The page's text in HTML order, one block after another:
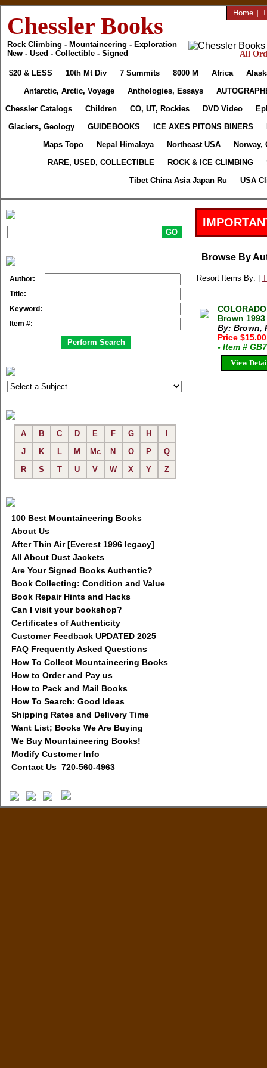
Chessler Books
Rock Climbing - Mountaineering - Exploration
New - Used - Collectible - Signed
Home |
All
$20 & LESS 10th Mt Div 7 Summits 8000 M Africa
Antarctic, Arctic, Voyage
Anthologies, Essays
Chessler Catalogs
Children CO, UT, Rockies DVD Video
Glaciers, Geology
GUIDEBOOKS ICE AXES PITONS BINERS
Maps Topo
Nepal Himalaya Northeast USA
Norway,
RARE, USED, COLLECTIBLE
ROCK & ICE CLIMBING
Tibet China Asia Japan Ru
USA
Author:
Title:
Keyword:
Item #:
A B C D E F G H
J
K L M Mc N O P
Q
R
S T U V W X Y Z
100 Best Mountaineering Books
About Us
After Thin Air [Everest 1996 legacy]
All About Dust Jackets
Are Your Signed Books Authentic?
Book Collecting: Condition and Value
Book Repair Hints and Hacks
Can I visit your bookshop?
Certificates of Authenticity
Customer Feedback UPDATED 2025
FAQ Frequently Asked Questions
How To Collect Mountaineering Books
How to Order and Pay us
How to Pack and Mail Books
How To Search: Good Ideas
Shipping Rates and Delivery Time
Want List; Books We Are Buying
We Buy Mountaineering Books!
Modify Customer Info
Contact Us 720-560-4963
Browse By
Resort Items By: |
Brown
By: Brown,
Price
- Item #
View